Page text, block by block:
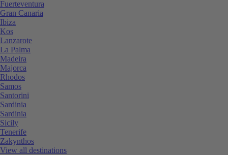
Fuerteventura
Gran Canaria
Ibiza
Kos
Lanzarote
La Palma
Madeira
Majorca
Rhodos
Samos
Santorini
Sardinia
Sardinia
Sicily
Tenerife
Zakynthos
View all destinations